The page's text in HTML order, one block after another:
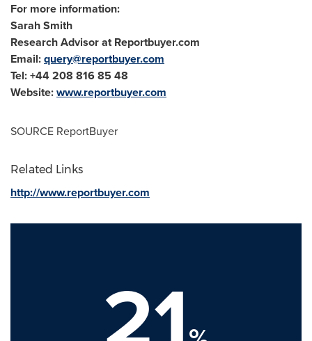
For more information:
Sarah Smith
Research Advisor at Reportbuyer.com
Email:query@reportbuyer.com
Tel: +44 208 816 85 48
Website:www.reportbuyer.com
SOURCE ReportBuyer
Related Links
http://www.reportbuyer.com